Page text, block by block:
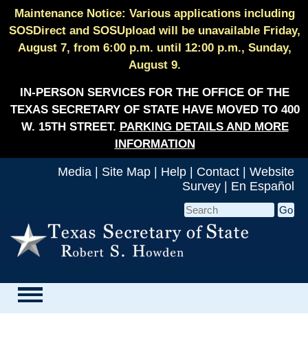
Maintenance Notice: Various applications including
SOSDirect and SOSUpload will be unavailable Friday,
August 7, from 6:00 p.m. until 12:00 p.m., Sunday,
August 9.
IN-PERSON SERVICES FOR THE OFFICE OF THE
TEXAS SECRETARY OF STATE HAVE MOVED TO 400
W. 15TH STREET. PARKING DETAILS AND MORE
INFORMATION
Media Site Map Help Contact
Website
Survey
En Español